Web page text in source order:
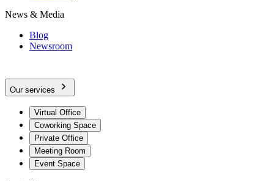
News & Media
Blog
Newsroom
Our services
Virtual Office
Coworking Space
Private Office
Meeting Room
Event Space